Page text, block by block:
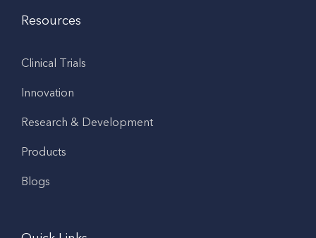
Resources
Clinical Trials
Innovation
Research & Development
Products
Blogs